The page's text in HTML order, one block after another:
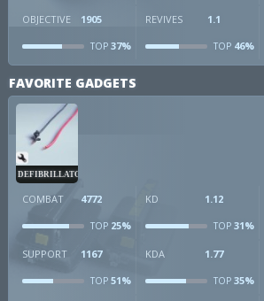
OBJECTIVE 1905
TOP 37%
REVIVES 1.1
TOP46%
FAVORITE GADGETS
DEFIBRILLATOR
COMBAT 4772
TOP 25%
KD 1.12
TOP31%
SUPPORT 1167
TOP 51%
KDA 1.77
TOP35%